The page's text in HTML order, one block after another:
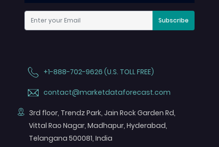
Subscribe
+1-888-702-9626 (U.S. TOLL FREE)
contact@marketdataforecast.com
3rd floor, Trendz Park, Jain Rock Garden Rd,
Vittal Rao Nagar, Madhapur, Hyderabad,
Telangana 500081, India